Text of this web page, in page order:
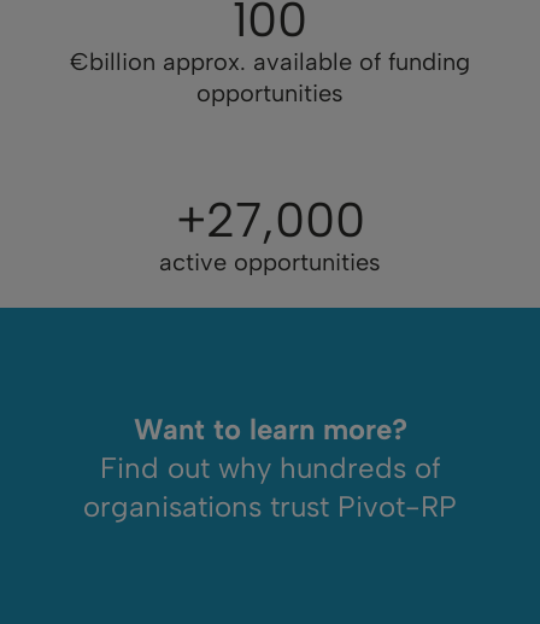
100
€billion approx. available of funding
opportunities
+27,000
active opportunities
Want to learn more?
Find out why hundreds of
organisations trust Pivot-RP